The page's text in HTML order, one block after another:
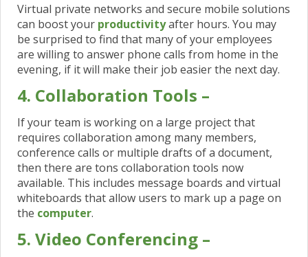
Virtual private networks and secure mobile solutions
can boost your productivityafter hours. You may
be surprised to find that many of your employees
are willing to answer phone calls from home in the
evening, if it will make their job easier the next day.
4. Collaboration Tools –
If your team is working on a large project that
requires collaboration among many members,
conference calls or multiple drafts of a document,
then there are tons collaboration tools now
available. This includes message boards and virtual
whiteboards that allow users to mark up a page on
the computer.
5. Video Conferencing –